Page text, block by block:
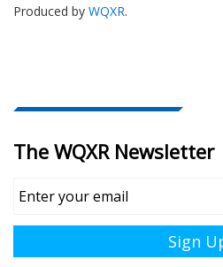
Produced by WQXR.